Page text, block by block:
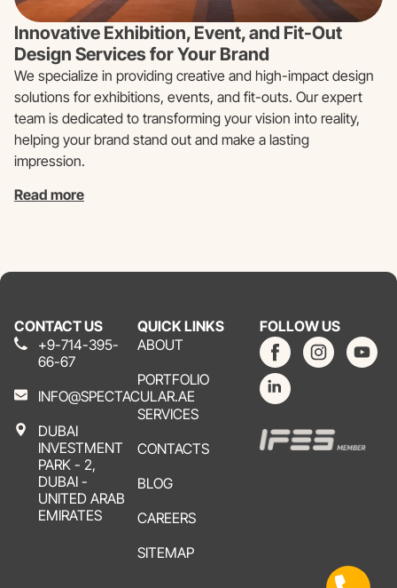
Innovative Exhibition, Event, and Fit-Out
Design Services for Your Brand
We specialize in providing creative and high-impact design
solutions for exhibitions, events, and fit-outs. Our expert
team is dedicated to transforming your vision into reality,
helping your brand stand out and make a lasting
impression.
Read more
CONTACT US
+9-714-395-
66-67
INFO@SPECTACULAR.AE
DUBAI
INVESTMENT
PARK - 2,
DUBAI -
UNITED ARAB
EMIRATES
QUICK LINKS
ABOUT
PORTFOLIO
SERVICES
CONTACTS
BLOG
CAREERS
SITEMAP
FOLLOW US